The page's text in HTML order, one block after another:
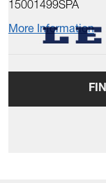
15001499SPA
More Information